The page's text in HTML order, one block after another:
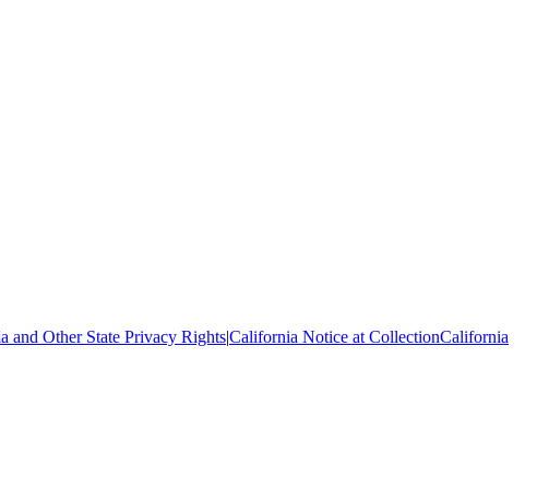
and Other State Privacy Rights|California Notice at CollectionCalifornia